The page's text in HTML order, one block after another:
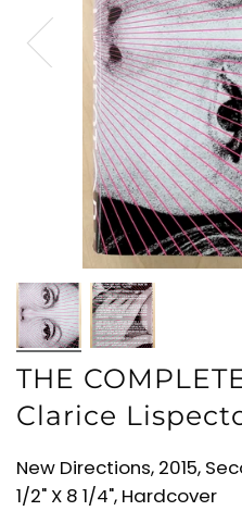
THE
Clarice
New Directions, 2015,
1/2" X 8 1/4", Hardcover